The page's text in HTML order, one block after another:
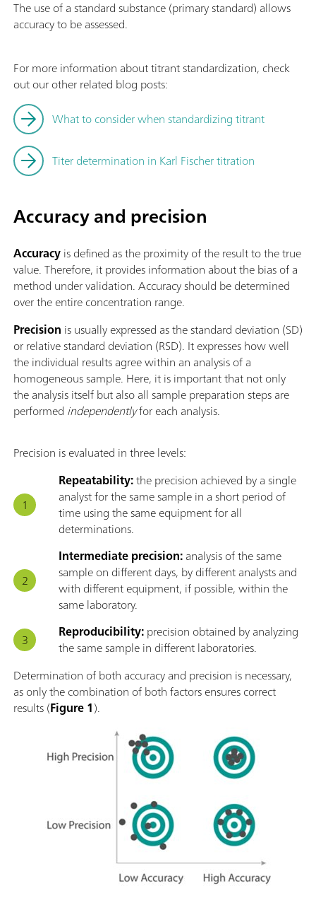
The use of a standard substance (primary standard) allows
accuracy to be assessed.
For more information about titrant standardization, check
out our other related blog posts:
What to consider when standardizing titrant
Titer determination in Karl Fischer titration
Accuracy and precision
Accuracyis defined as the proximity of the result to the true
value. Therefore, it provides information about the bias of a
method under validation. Accuracy should be determined
over the entire concentration range.
Precision is usually expressed as the standard deviation (SD)
or relative standard deviation (RSD). It expresses how well
the individual results agree within an analysis of a
homogeneous sample. Here, it is important that not only
the analysis itself but also all sample preparation steps are
performed independentlyfor each analysis.
Precision is evaluated in three levels:
Repeatability:the precision achieved by a single
analyst for the same sample in a short period of
time using the same equipment for all
determinations.
Intermediate precision:analysis of the same
sample on different days, by different analysts and
with different equipment, if possible, within the
same laboratory.
Reproducibility:precision obtained by analyzing
the same sample in different laboratories.
Determination of both accuracy and precision is necessary,
as only the combination of both factors ensures correct
results (Figure 1).